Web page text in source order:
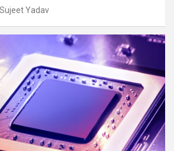
Sujeet Yadav